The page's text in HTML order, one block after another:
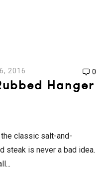
2016 0
Hanger
classic salt-and-
steak is never a bad idea.